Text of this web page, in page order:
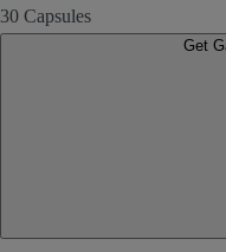
30 Capsules